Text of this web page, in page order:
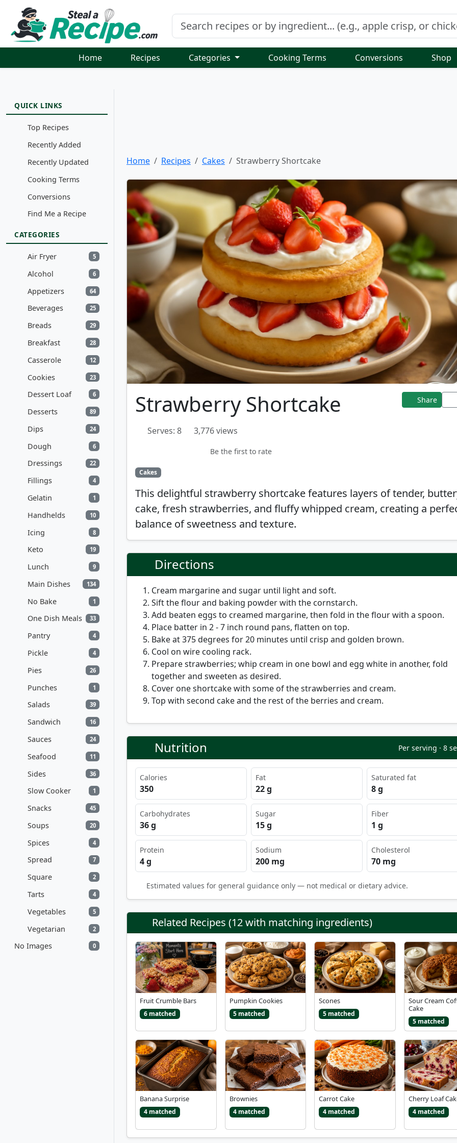
Home Recipes Categories Cooking Terms Conversions Shop
QUICK LINKS
Top Recipes
Recently Added
Recently Updated
Cooking Terms
Conversions
Find Me a Recipe
CATEGORIES
Air Fryer 5
Alcohol 6
Appetizers 64
Beverages 25
Breads 29
Breakfast 28
Casserole 12
Cookies 23
Dessert Loaf 6
Desserts 89
Dips 24
Dough 6
Dressings 22
Fillings 4
Gelatin 1
Handhelds 10
Icing 8
Keto 19
Lunch 9
Main Dishes 134
No Bake 1
One Dish Meals 33
Pantry 4
Pickle 4
Pies 26
Punches 1
Salads 39
Sandwich 16
Sauces 24
Seafood 11
Sides 36
Slow Cooker 1
Snacks 45
Soups 20
Spices 4
Spread 7
Square 2
Tarts 4
Vegetables 5
Vegetarian 2
No Images 0
Home Recipes Cakes Strawberry Shortcake
Strawberry Shortcake Share
Serves: 8 3,776 views
Be the first to rate
Cakes
This delightful strawberry shortcake features layers of tender,
cake, fresh strawberries, and fluffy whipped cream, creating a
balance of sweetness and texture.
Directions
Cream margarine and sugar until light and soft.
Sift the flour and baking powder with the cornstarch.
Add beaten eggs to creamed margarine, then fold in the flour with a spoon.
Place batter in 2 - 7 inch round pans, flatten on top.
Bake at 375 degrees for 20 minutes until crisp and golden brown.
Cool on wire cooling rack.
Prepare strawberries; whip cream in one bowl and egg white in another, fold
together and sweeten as desired.
Cover one shortcake with some of the strawberries and cream.
Top with second cake and the rest of the berries and cream.
Nutrition Per serving · 8
Calories
350
Fat
22 g
Saturated fat
8 g
Carbohydrates
36 g
Sugar
15 g
Fiber
1 g
Protein
4 g
Sodium
200 mg
Cholesterol
70 mg
Estimated values for general guidance only — not medical or dietary advice.
Related Recipes (12 with matching ingredients)
Fruit Crumble Bars
6 matched
Pumpkin Cookies
5 matched
Scones
5 matched
Sour Cream
Cake
5 matched
Banana Surprise
4 matched
Brownies
4 matched
Carrot Cake
4 matched
Cherry Loaf
4 matched